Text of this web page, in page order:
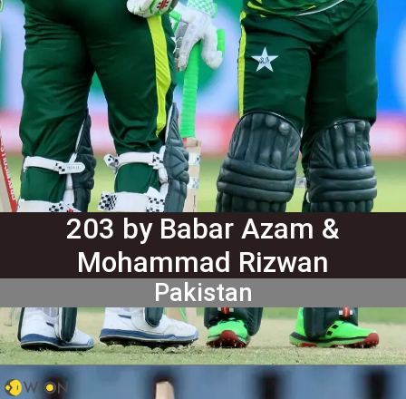
203 by Babar Azam &
Mohammad Rizwan
Pakistan